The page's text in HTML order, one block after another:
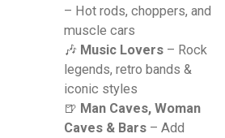
– Hot rods, choppers, and
muscle cars
🎶 Music Lovers – Rock
legends, retro bands &
iconic styles
🍺 Man Caves, Woman
Caves & Bars – Add